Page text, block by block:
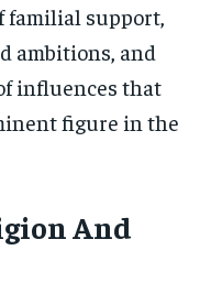
familial support,
ambitions, and
influences that
figure in the
And